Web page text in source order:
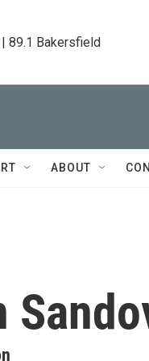
89.1 Bakersfield
ABOUT